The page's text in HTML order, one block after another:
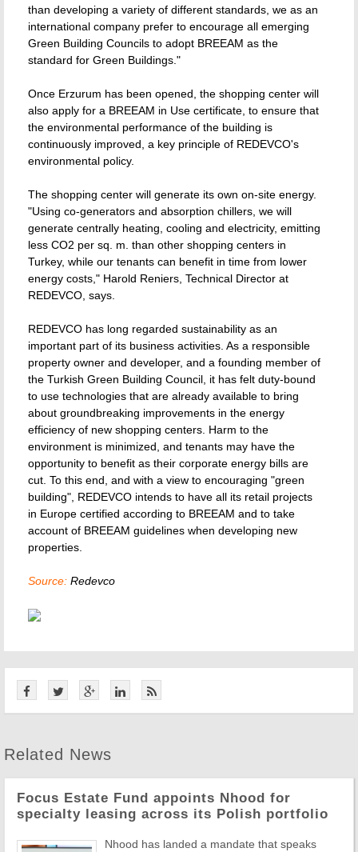
than developing a variety of different standards, we as an
international company prefer to encourage all emerging
Green Building Councils to adopt BREEAM as the
standard for Green Buildings."
Once Erzurum has been opened, the shopping center will
also apply for a BREEAM in Use certificate, to ensure that
the environmental performance of the building is
continuously improved, a key principle of REDEVCO's
environmental policy.
The shopping center will generate its own on-site energy.
"Using co-generators and absorption chillers, we will
generate centrally heating, cooling and electricity, emitting
less CO2 per sq. m. than other shopping centers in
Turkey, while our tenants can benefit in time from lower
energy costs," Harold Reniers, Technical Director at
REDEVCO, says.
REDEVCO has long regarded sustainability as an
important part of its business activities. As a responsible
property owner and developer, and a founding member of
the Turkish Green Building Council, it has felt duty-bound
to use technologies that are already available to bring
about groundbreaking improvements in the energy
efficiency of new shopping centers. Harm to the
environment is minimized, and tenants may have the
opportunity to benefit as their corporate energy bills are
cut. To this end, and with a view to encouraging "green
building", REDEVCO intends to have all its retail projects
in Europe certified according to BREEAM and to take
account of BREEAM guidelines when developing new
properties.
Source: Redevco
Related News
Focus Estate Fund appoints Nhood for
specialty leasing across its Polish portfolio
Nhood has landed a mandate that speaks